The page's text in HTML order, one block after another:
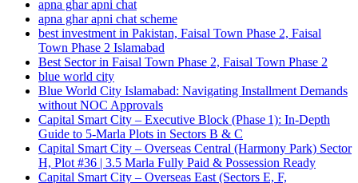
apna ghar apni chat
apna ghar apni chat scheme
best investment in Pakistan, Faisal Town Phase 2, Faisal
Town Phase 2 Islamabad
Best Sector in Faisal Town Phase 2, Faisal Town Phase 2
blue world city
Blue World City Islamabad: Navigating Installment Demands
without NOC Approvals
Capital Smart City – Executive Block (Phase 1): In‑Depth
Guide to 5‑Marla Plots in Sectors B & C
Capital Smart City – Overseas Central (Harmony Park) Sector
H, Plot #36 | 3.5 Marla Fully Paid & Possession Ready
Capital Smart City – Overseas East (Sectors E, F,